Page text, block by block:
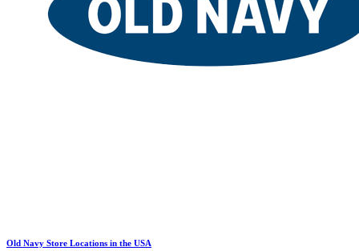
Old Navy Store Locations in the USA